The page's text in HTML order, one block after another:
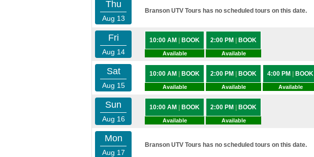
Thu
Aug 13
Branson UTV Tours has no scheduled tours on this date.
Fri
Aug 14
10:00 AM BOOK
Available
2:00 PM BOOK
Available
Sat
Aug 15
10:00 AM BOOK
Available
2:00 PM BOOK
Available
4:00 PM BOOK
Available
Sun
Aug 16
10:00 AM BOOK
Available
2:00 PM BOOK
Available
Mon
Aug 17
Branson UTV Tours has no scheduled tours on this date.